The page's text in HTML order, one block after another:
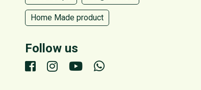
Home Made product
Follow us